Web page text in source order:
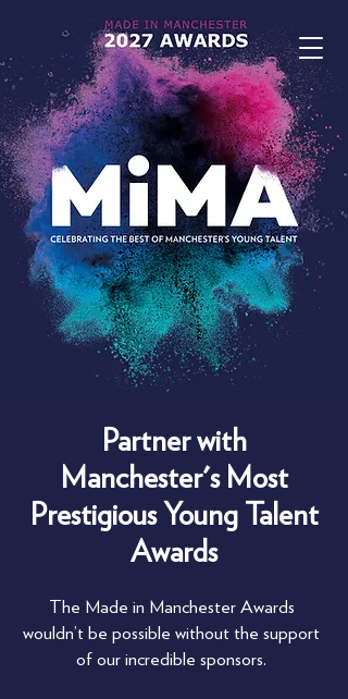
Partner with
Manchester's Most
Prestigious Young Talent
Awards
The Made in Manchester Awards
wouldn’t be possible without the support
of our incredible sponsors.